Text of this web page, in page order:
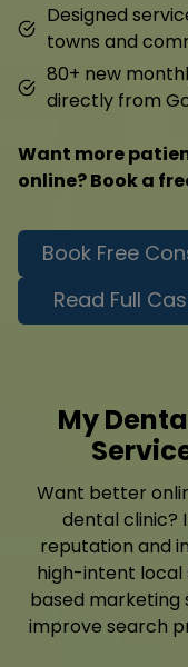
Designed
towns and
80+ new
directly from
Want more
online? Book a
Book Free
Read Full
My
Want better
dental clinic?
reputation and
high-intent
based marketing
improve search